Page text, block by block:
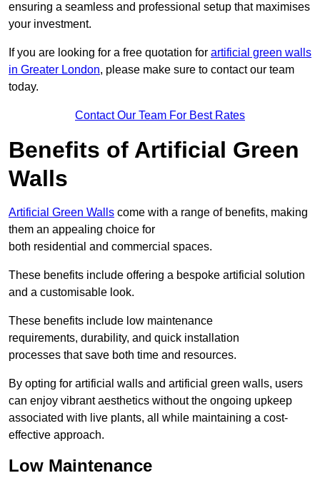
ensuring a seamless and professional setup that maximises
your investment.
If you are looking for a free quotation for artificial green walls
in Greater London, please make sure to contact our team
today.
Contact Our Team For Best Rates
Benefits of Artificial Green
Walls
Artificial Green Walls come with a range of benefits, making
them an appealing choice for
both residential and commercial spaces.
These benefits include offering a bespoke artificial solution
and a customisable look.
These benefits include low maintenance
requirements, durability, and quick installation
processes that save both time and resources.
By opting for artificial walls and artificial green walls, users
can enjoy vibrant aesthetics without the ongoing upkeep
associated with live plants, all while maintaining a cost-
effective approach.
Low Maintenance